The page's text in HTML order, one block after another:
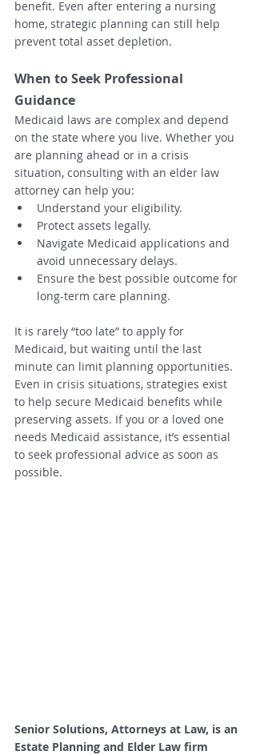
benefit. Even after entering a nursing
home, strategic planning can still help
prevent total asset depletion.
When to Seek Professional
Guidance
Medicaid laws are complex and depend
on the state where you live. Whether you
are planning ahead or in a crisis
situation, consulting with an elder law
attorney can help you:
Understand your eligibility.
Protect assets legally.
Navigate Medicaid applications and
avoid unnecessary delays.
Ensure the best possible outcome for
long-term care planning.
It is rarely “too late” to apply for
Medicaid, but waiting until the last
minute can limit planning opportunities.
Even in crisis situations, strategies exist
to help secure Medicaid benefits while
preserving assets. If you or a loved one
needs Medicaid assistance, it’s essential
to seek professional advice as soon as
possible.
Senior Solutions, Attorneys at Law, is an
Estate Planning and Elder Law firm